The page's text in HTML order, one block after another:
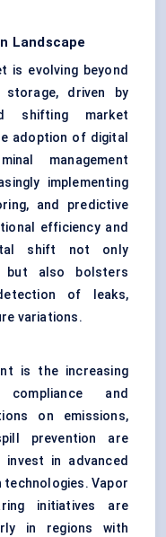
Landscape
is evolving beyond
driven by
shifting market
adoption of digital
management
implementing
and predictive
efficiency and
shift not only
but also bolsters
of leaks,
variations.
is the increasing
and
on emissions,
prevention are
in advanced
technologies. Vapor
initiatives are
in regions with